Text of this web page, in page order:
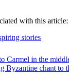
with this article:
stories
Carmel in the
Byzantine chant to